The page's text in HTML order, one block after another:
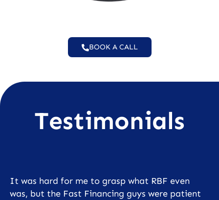
BOOK A CALL
Testimonials
It was hard for me to grasp what RBF even
was, but the Fast Financing guys were patient